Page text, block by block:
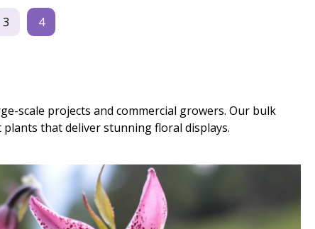
3 4
scale projects and commercial growers. Our bulk
that deliver stunning floral displays.